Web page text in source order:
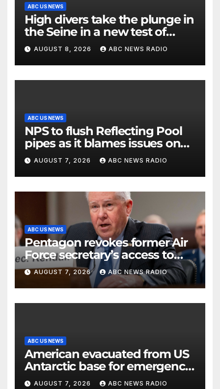
ABC US NEWS
High divers take the plunge in
the Seine in a new test of
Paris’ reclaimed river
AUGUST 8, 2026 ABC NEWS RADIO
ABC US NEWS
NPS to flush Reflecting Pool
pipes as it blames issues on
previous administrations
AUGUST 7, 2026 ABC NEWS RADIO
ABC US NEWS
Pentagon revokes former Air
Force secretary’s access to
classified information
AUGUST 7, 2026 ABC NEWS RADIO
ABC US NEWS
American evacuated from US
Antarctic base for emergency
medical treatment: Officials
AUGUST 7, 2026 ABC NEWS RADIO